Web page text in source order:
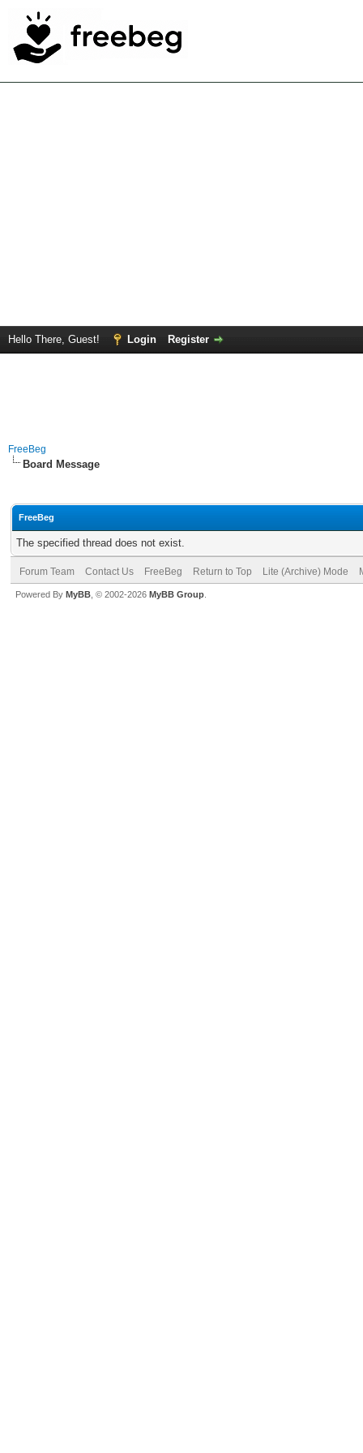
Hello There, Guest! Login Register
FreeBeg
Board Message
FreeBeg
The specified thread does not exist.
Forum Team Contact Us FreeBeg Return to Top Lite (Archive) Mode
Powered By MyBB , © 2002-2026 MyBB Group